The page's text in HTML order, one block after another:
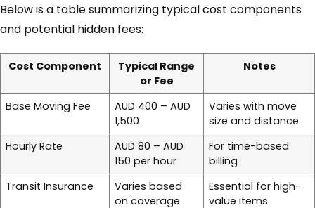
Below is a table summarizing typical cost components
and potential hidden fees:
Cost Component
Typical Range
or Fee
Notes
Base Moving Fee
AUD 400 – AUD
1,500
Varies with move
size and distance
Hourly Rate
AUD 80 – AUD
150 per hour
For time-based
billing
Transit Insurance
Varies based
on coverage
Essential for high-
value items